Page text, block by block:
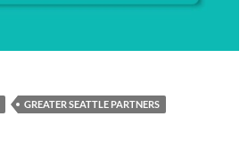
GREATER SEATTLE PARTNERS